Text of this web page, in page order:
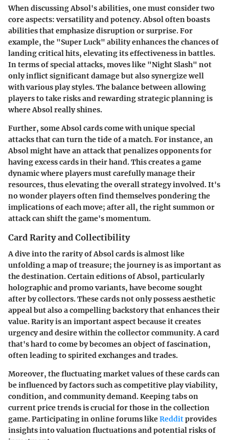
When discussingAbsol's abilities, one must consider two
core aspects: versatility and potency. Absol often boasts
abilities that emphasize disruption or surprise. For
example, the "Super Luck" ability enhances the chances of
landing critical hits, elevating its effectiveness in battles.
In terms of special attacks, moves like "Night Slash" not
only inflict significant damage but also synergize well
with various play styles. The balance between allowing
players to take risks and rewarding strategic planning is
where Absol really shines.
Further, some Absol cards come withunique special
attacksthat can turn the tide of a match. For instance, an
Absol might have an attack that penalizes opponents for
having excess cards in their hand. This creates a game
dynamic where players must carefully manage their
resources, thus elevating the overall strategy involved. It's
no wonder players often find themselves pondering the
implications of each move; after all, the right summon or
attack can shift the game's momentum.
Card Rarity and Collectibility
A dive into therarity of Absol cardsis almost like
unfolding a map of treasure; the journey is as important as
the destination. Certain editions of Absol, particularly
holographic and promo variants, have become sought
after by collectors. These cards not only possess aesthetic
appeal but also a compelling backstory that enhances their
value. Rarity is an important aspect because it creates
urgency and desire within the collector community. A card
that's hard to come by becomes an object of fascination,
often leading to spirited exchanges and trades.
Moreover, the fluctuating market values of these cards can
be influenced by factors such as competitive play viability,
condition, and community demand. Keeping tabs on
current price trends is crucial for those in the collection
game. Participating in online forums likeRedditprovides
insights into valuation fluctuations and potential risks of